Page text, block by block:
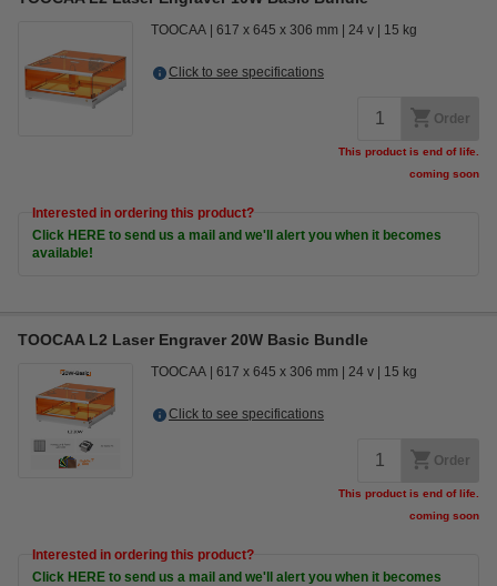
TOOCAA 617 x 645 x 306 mm 24 v 15 kg
Click to see specifications
Order
This product is end of life.
coming soon
Interested in ordering this product?
Click HERE to send us a mail and we'll alert you when it becomes
available!
TOOCAA L2 Laser Engraver 20W Basic Bundle
TOOCAA 617 x 645 x 306 mm 24 v 15 kg
Click to see specifications
Order
This product is end of life.
coming soon
Interested in ordering this product?
Click HERE to send us a mail and we'll alert you when it becomes